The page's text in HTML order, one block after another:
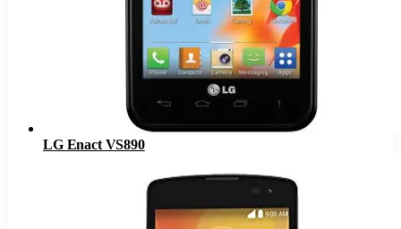
LG Enact VS890